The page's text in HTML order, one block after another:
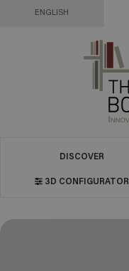
ENGLISH
DISCOVER
3D CONFIGURATOR